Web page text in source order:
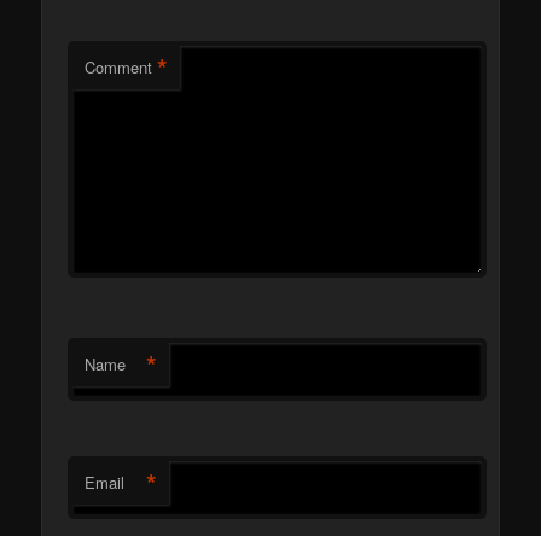
Comment *
Name *
Email *